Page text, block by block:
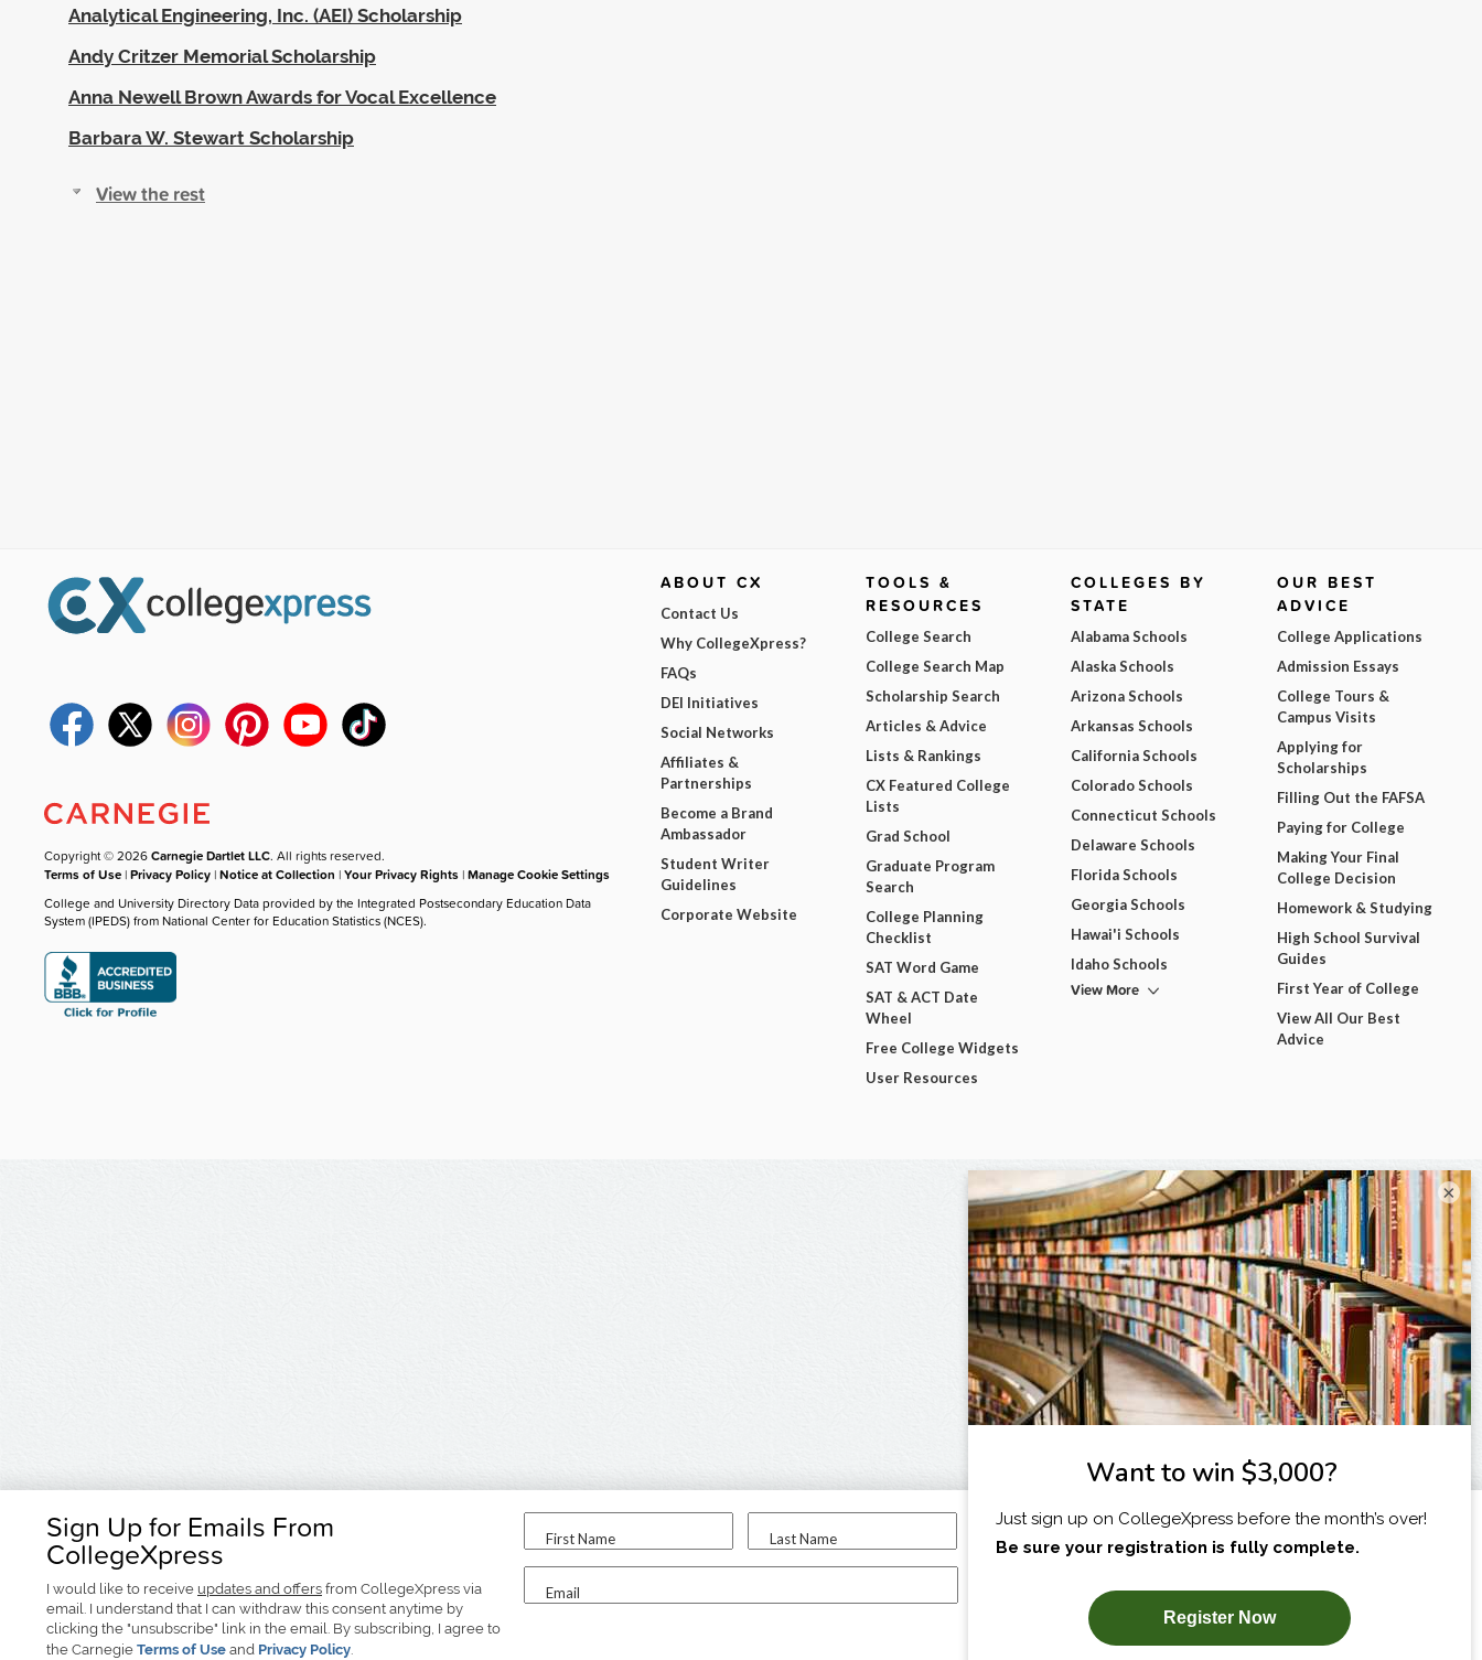
Analytical Engineering, Inc. (AEI) Scholarship
Andy Critzer Memorial Scholarship
Anna Newell Brown Awards for Vocal Excellence
Barbara W. Stewart Scholarship
View the rest
Sign Up for Emails From
CollegeXpress
I would like to receive updates and offers from CollegeXpress via
email. I understand that I can withdraw this consent anytime by
clicking the "unsubscribe" link in the email. By subscribing, I agree to
the Carnegie Terms of Use and Privacy Policy.
First Name Last Name
Email
I am...
SUBSCRIBE NOW!
Copyright © 2026Carnegie Dartlet LLC. All rights reserved.
Terms of Use |Privacy Policy |Notice at Collection |Your Privacy Rights |Manage Cookie Settings
College and University Directory Data provided by the Integrated Postsecondary Education Data
System (IPEDS) from National Center for Education Statistics (NCES).
ABOUT CX
Contact Us
Why CollegeXpress?
FAQs
DEI Initiatives
Social Networks
Affiliates &
Partnerships
Become a Brand
Ambassador
Student Writer
Guidelines
Corporate Website
TOOLS &
RESOURCES
College Search
College Search Map
Scholarship Search
Articles & Advice
Lists & Rankings
CX Featured College
Lists
Grad School
Graduate Program
Search
College Planning
Checklist
SAT Word Game
SAT & ACT Date
Wheel
Free College Widgets
User Resources
COLLEGES BY
STATE
Alabama Schools
Alaska Schools
Arizona Schools
Arkansas Schools
California Schools
Colorado Schools
Connecticut Schools
Delaware Schools
Florida Schools
Georgia Schools
Hawai'i Schools
Idaho Schools
View More
OUR BEST
ADVICE
College Applications
Admission Essays
College Tours &
Campus Visits
Applying for
Scholarships
Filling Out the FAFSA
Paying for College
Making Your Final
College Decision
Homework & Studying
High School Survival
Guides
First Year of College
View All Our Best
Advice
×